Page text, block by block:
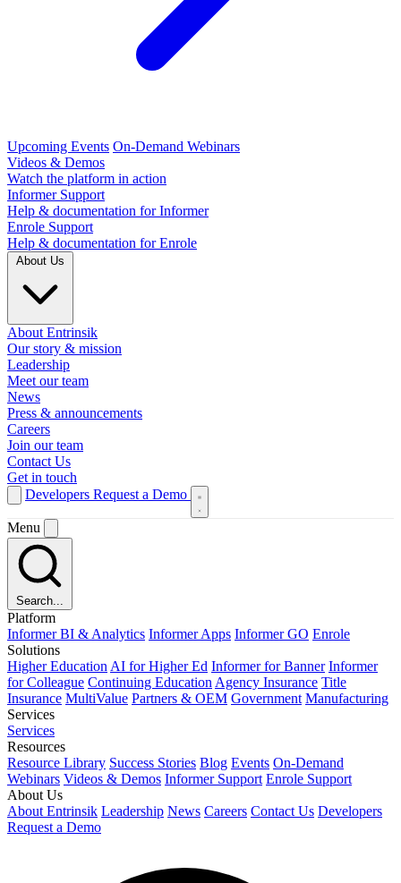
Upcoming Events On-Demand Webinars
Videos & Demos
Watch the platform in action
Informer Support
Help & documentation for Informer
Enrole Support
Help & documentation for Enrole
About Entrinsik
Our story & mission
Leadership
Meet our team
News
Press & announcements
Careers
Join our team
Contact Us
Get in touch
Developers Request a Demo
Menu
Search...
Platform
Informer BI & Analytics Informer Apps Informer GO Enrole
Solutions
Higher Education AI for Higher Ed Informer for Banner Informer
for Colleague Continuing Education Agency Insurance Title
Insurance MultiValue Partners & OEM Government Manufacturing
Services
Services
Resources
Resource Library Success Stories Blog Events On-Demand
Webinars Videos & Demos Informer Support Enrole Support
About Us
About Entrinsik Leadership News Careers Contact Us Developers
Request a Demo